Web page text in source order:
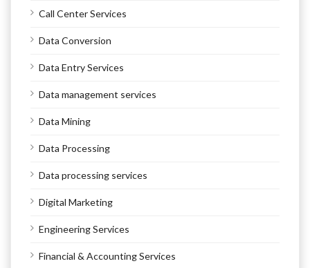
Call Center Services
Data Conversion
Data Entry Services
Data management services
Data Mining
Data Processing
Data processing services
Digital Marketing
Engineering Services
Financial & Accounting Services